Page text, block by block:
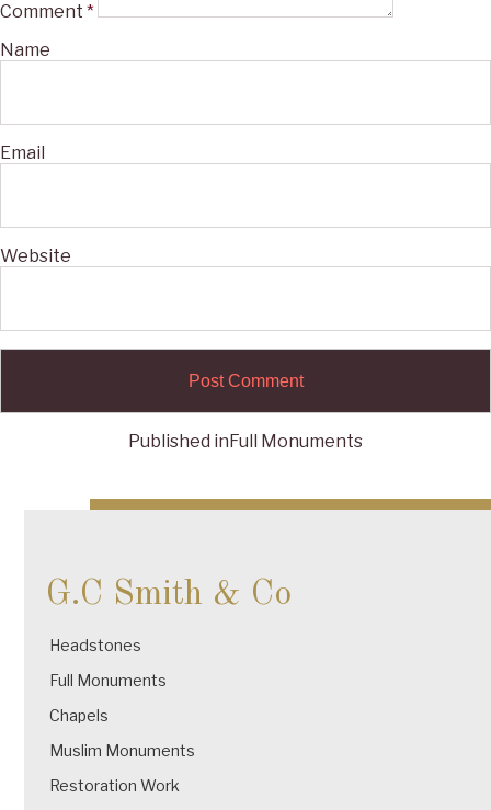
Comment *
Name
Email
Website
navigation
Published inFull Monuments
G.C Smith & Co
Headstones
Full Monuments
Chapels
Muslim Monuments
Restoration Work